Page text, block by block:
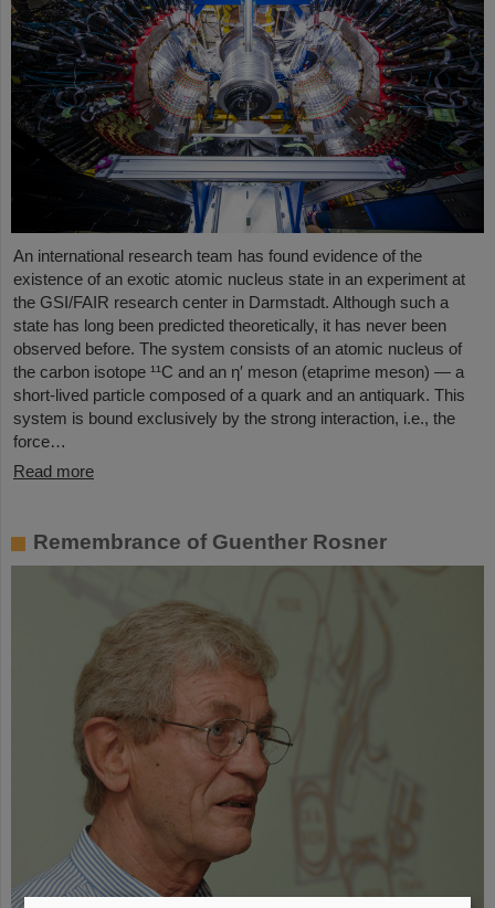
An international research team has found evidence of the
existence of an exotic atomic nucleus state in an experiment at
the GSI/FAIR research center in Darmstadt. Although such a
state has long been predicted theoretically, it has never been
observed before. The system consists of an atomic nucleus of
the carbon isotope ¹¹C and an η′ meson (etaprime meson) — a
short-lived particle composed of a quark and an antiquark. This
system is bound exclusively by the strong interaction, i.e., the
force…
Read more
Remembrance of Guenther Rosner